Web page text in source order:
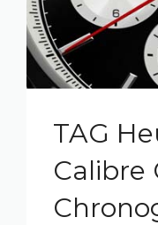
TAG
Calibre